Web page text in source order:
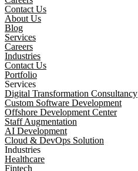
Contact Us
About Us
Blog
Services
Careers
Industries
Contact Us
Portfolio
Services
Digital Transformation Consultancy
Custom Software Development
Offshore Development Center
Staff Augmentation
AI Development
Cloud & DevOps Solution
Industries
Healthcare
Fintech